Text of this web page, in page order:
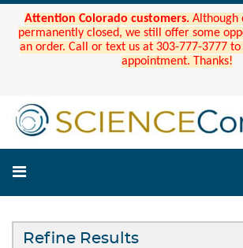
Attention Colorado customers. Although
permanently closed, we still offer some
an order. Call or text us at 303-777-3777
appointment. Thanks!
Refine Results